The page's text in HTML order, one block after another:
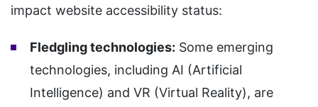
impact website accessibility status:
Fledgling technologies: Some emerging
technologies, including AI (Artificial
Intelligence) and VR (Virtual Reality), are